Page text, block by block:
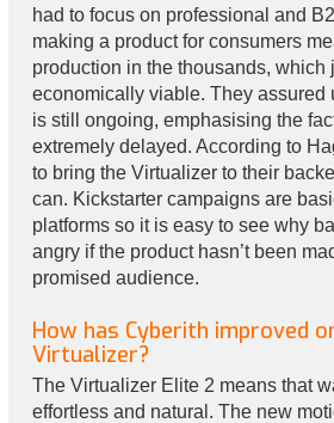
had to focus on professional and
making a product for consumers
production in the thousands, which
economically viable. They assured
is still ongoing, emphasising the
extremely delayed. According to
to bring the Virtualizer to their
can. Kickstarter campaigns are
platforms so it is easy to see why
angry if the product hasn’t been
promised audience.
How has Cyberith improved
Virtualizer?
The Virtualizer Elite 2 means that
effortless and natural. The new